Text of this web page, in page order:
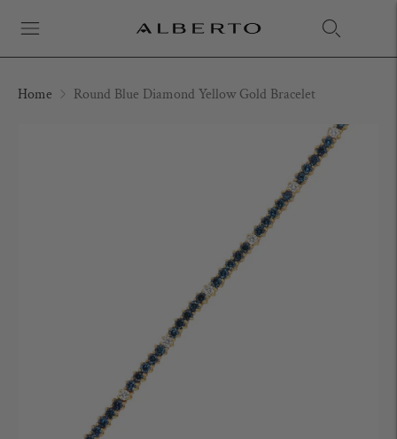
Home Round Blue Diamond Yellow Gold Bracelet